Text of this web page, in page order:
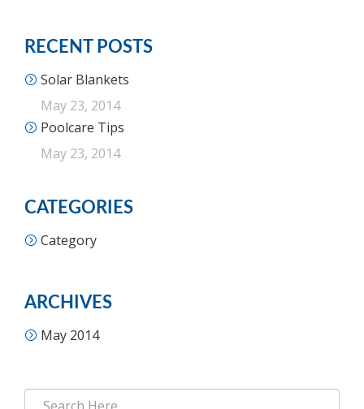
RECENT POSTS
Solar Blankets
May 23, 2014
Poolcare Tips
May 23, 2014
CATEGORIES
Category
ARCHIVES
May 2014